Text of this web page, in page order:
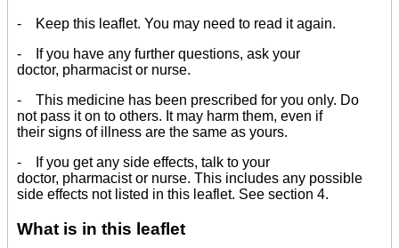
- Keep this leaflet. You may need to read it again.
- If you have any further questions, ask your
doctor, pharmacist or nurse.
- This medicine has been prescribed for you only. Do
not pass it on to others. It may harm them, even if
their signs of illness are the same as yours.
- If you get any side effects, talk to your
doctor, pharmacist or nurse. This includes any possible
side effects not listed in this leaflet. See section 4.
What is in this leaflet